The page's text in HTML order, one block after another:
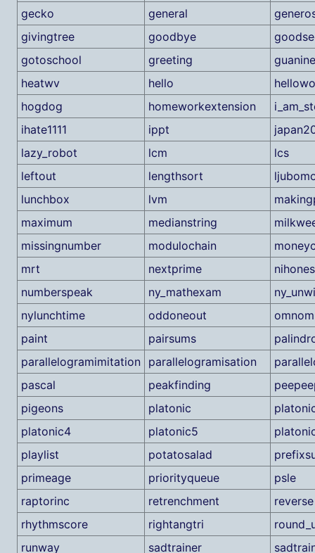
gecko
general
givingtree
goodbye
gotoschool
greeting
guanine
heatwv
hello
hogdog
homeworkextension
ihate1111
ippt
lazy_robot
lcm
lcs
leftout
lengthsort
lunchbox
lvm
maximum
medianstring
missingnumber
modulochain
mrt
nextprime
numberspeak
ny_mathexam
nylunchtime
oddoneout
paint
pairsums
parallelogramimitation
parallelogramisation
pascal
peakfinding
pigeons
platonic
platonic4
platonic5
playlist
potatosalad
primeage
priorityqueue
psle
raptorinc
retrenchment
reverse
rhythmscore
rightangtri
runway
sadtrainer